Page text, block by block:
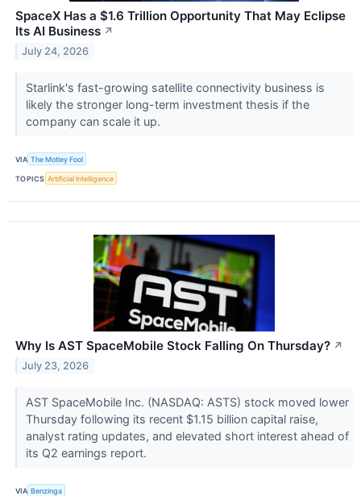
SpaceX Has a $1.6 Trillion Opportunity That May Eclipse
Its AI Business ↗
July 24, 2026
Starlink's fast-growing satellite connectivity business is
likely the stronger long-term investment thesis if the
company can scale it up.
VIA The Motley Fool
TOPICS Artificial Intelligence
Why Is AST SpaceMobile Stock Falling On Thursday? ↗
July 23, 2026
AST SpaceMobile Inc. (NASDAQ: ASTS) stock moved lower
Thursday following its recent $1.15 billion capital raise,
analyst rating updates, and elevated short interest ahead of
its Q2 earnings report.
VIA Benzinga